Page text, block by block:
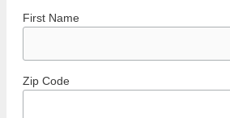
First Name
Zip Code